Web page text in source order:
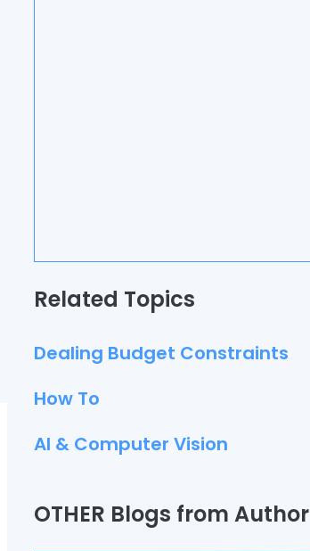
Related Topics
Dealing Budget Constraints
How To
AI & Computer Vision
OTHER Blogs from Author